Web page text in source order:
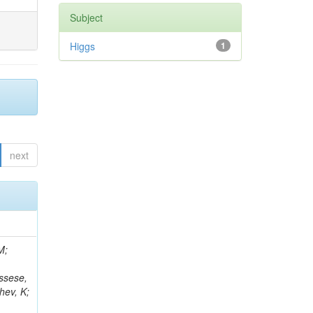
next
MH; Reales Gutiérrez, G; Gottmann, A; Flügge, G; Lanev, A; Osterberg, K; Borgonovi, L; Mikulec, I; Hartmann, F; Heidecker
Subject
1
Higgs